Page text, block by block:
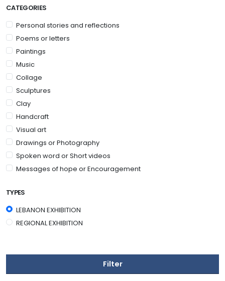
CATEGORIES
Personal stories and reflections
Poems or letters
Paintings
Music
Collage
Sculptures
Clay
Handcraft
Visual art
Drawings or Photography
Spoken word or Short videos
Messages of hope or Encouragement
TYPES
LEBANON EXHIBITION
REGIONAL EXHIBITION
Filter